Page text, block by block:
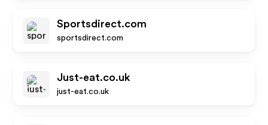
Sportsdirect.com
sportsdirect.com
Just-eat.co.uk
just-eat.co.uk